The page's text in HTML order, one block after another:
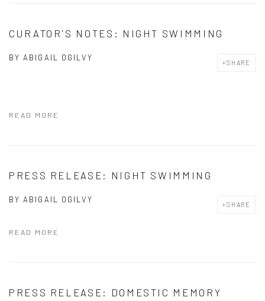
CURATOR'S NOTES: NIGHT SWIMMING
BYABIGAIL OGILVY
SHARE
READ MORE
PRESS RELEASE: NIGHT SWIMMING
BYABIGAIL OGILVY
SHARE
READ MORE
PRESS RELEASE: DOMESTIC MEMORY